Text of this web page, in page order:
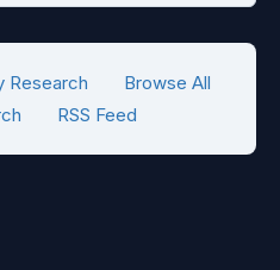
Research
Browse All
RSS Feed